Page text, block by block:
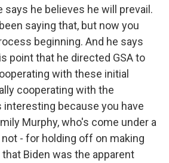
says he believes he will prevail.
saying that, but now you
beginning. And he says
point that he directed GSA to
with these initial
cooperating with the
because you have
Murphy, who's come under a
- for holding off on making
Biden was the apparent